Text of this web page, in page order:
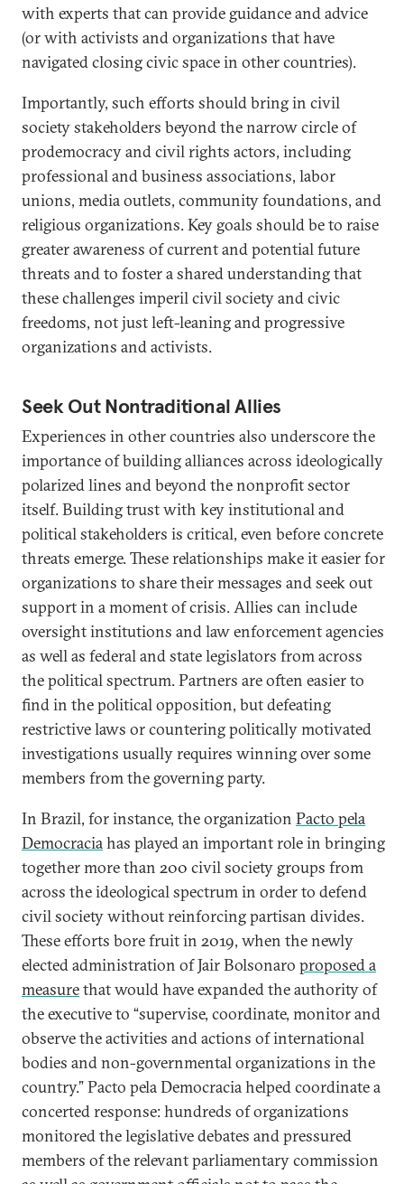
with experts that can provide guidance and advice
(or with activists and organizations that have
navigated closing civic space in other countries).
Importantly, such efforts should bring in civil
society stakeholders beyond the narrow circle of
prodemocracy and civil rights actors, including
professional and business associations, labor
unions, media outlets, community foundations, and
religious organizations. Key goals should be to raise
greater awareness of current and potential future
threats and to foster a shared understanding that
these challenges imperil civil society and civic
freedoms, not just left-leaning and progressive
organizations and activists.
Seek Out Nontraditional Allies
Experiences in other countries also underscore the
importance of building alliances across ideologically
polarized lines and beyond the nonprofit sector
itself. Building trust with key institutional and
political stakeholders is critical, even before concrete
threats emerge. These relationships make it easier for
organizations to share their messages and seek out
support in a moment of crisis. Allies can include
oversight institutions and law enforcement agencies
as well as federal and state legislators from across
the political spectrum. Partners are often easier to
find in the political opposition, but defeating
restrictive laws or countering politically motivated
investigations usually requires winning over some
members from the governing party.
In Brazil, for instance, the organization Pacto pela
Democraciahas played an important role in bringing
together more than 200 civil society groups from
across the ideological spectrum in order to defend
civil society without reinforcing partisan divides.
These efforts bore fruit in 2019, when the newly
elected administration of Jair Bolsonaro proposed a
measurethat would have expanded the authority of
the executive to “supervise, coordinate, monitor and
observe the activities and actions of international
bodies and non-governmental organizations in the
country.” Pacto pela Democracia helped coordinate a
concerted response: hundreds of organizations
monitored the legislative debates and pressured
members of the relevant parliamentary commission